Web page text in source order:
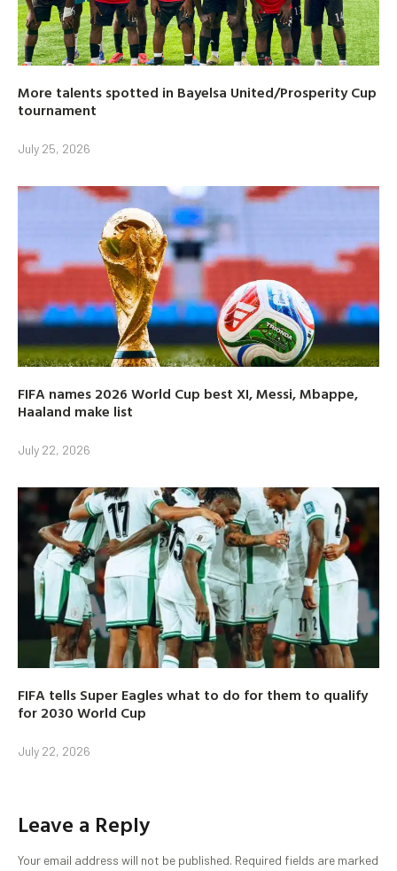
More talents spotted in Bayelsa United/Prosperity Cup
tournament
July 25, 2026
FIFA names 2026 World Cup best XI, Messi, Mbappe,
Haaland make list
July 22, 2026
FIFA tells Super Eagles what to do for them to qualify
for 2030 World Cup
July 22, 2026
Leave a Reply
Your email address will not be published. Required fields are marked